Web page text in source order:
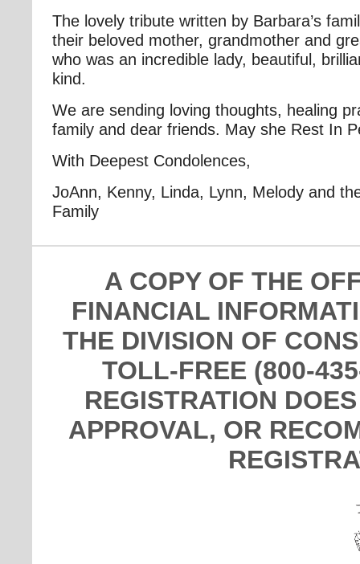
The lovely tribute written by Barbara’s
their beloved mother, grandmother and
who was an incredible lady, beautiful,
kind.
We are sending loving thoughts, healing
family and dear friends. May she Rest In
With Deepest Condolences,
JoAnn, Kenny, Linda, Lynn, Melody and
Family
A COPY OF THE
FINANCIAL
THE DIVISION OF
TOLL-FREE (800-
REGISTRATION
APPROVAL, OR